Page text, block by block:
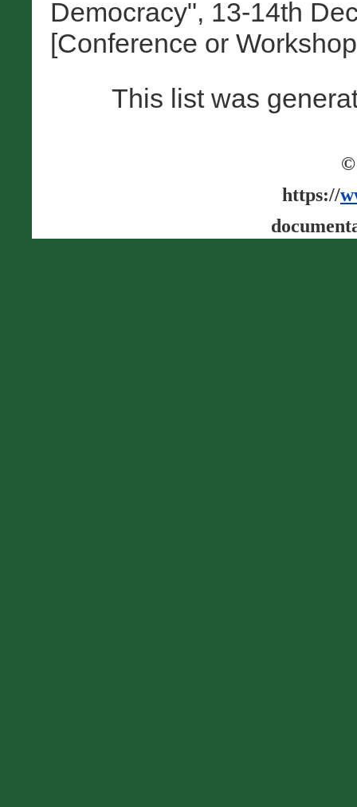
Democracy", 13-14th
[Conference or
This list was
©
https://